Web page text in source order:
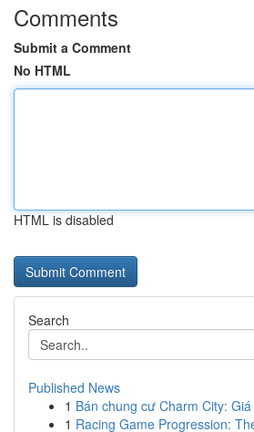
Comments
Submit a Comment
No HTML
HTML is disabled
Search
Published News
1 Bán chung cư Charm City:
1 Racing Game Progression: